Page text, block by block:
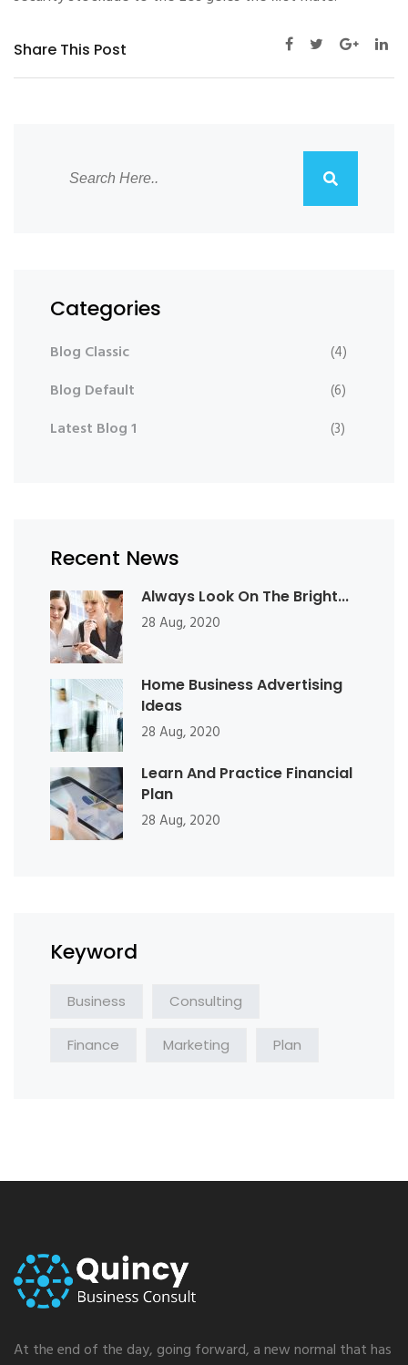
Share This Post
Categories
Blog Classic (4)
Blog Default (6)
Latest Blog 1 (3)
Recent News
Always Look On The Bright...
28 Aug, 2020
Home Business Advertising
Ideas
28 Aug, 2020
Learn And Practice Financial
Plan
28 Aug, 2020
Keyword
Business Consulting
Finance Marketing Plan
At the end of the day, going forward, a new normal that has